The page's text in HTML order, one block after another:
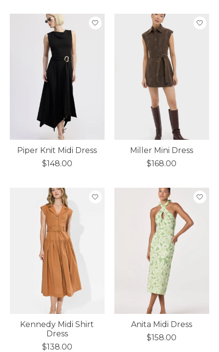
Piper Knit Midi Dress
$148.00
Miller Mini Dress
$168.00
Kennedy Midi Shirt
Dress
$138.00
Anita Midi Dress
$158.00